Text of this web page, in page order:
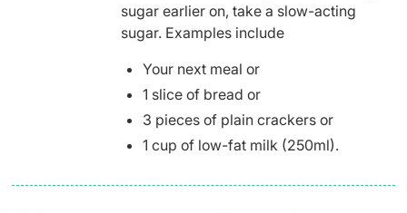
sugar earlier on, take a slow-acting
sugar. Examples include
Your next meal or
1 slice of bread or
3 pieces of plain crackers or
1 cup of low-fat milk (250ml).